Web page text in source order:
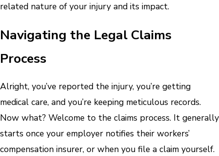
related nature of your injury and its impact.
Navigating the Legal Claims
Process
Alright, you’ve reported the injury, you’re getting
medical care, and you’re keeping meticulous records.
Now what? Welcome to the claims process. It generally
starts once your employer notifies their workers’
compensation insurer, or when you file a claim yourself.